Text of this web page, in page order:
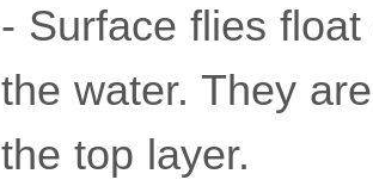
- Surface flies
the water. They
the top layer.